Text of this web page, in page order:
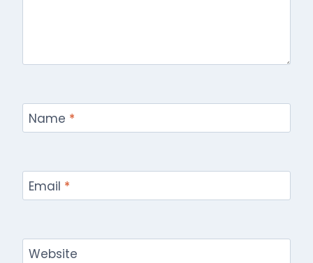
Name *
Email *
Website